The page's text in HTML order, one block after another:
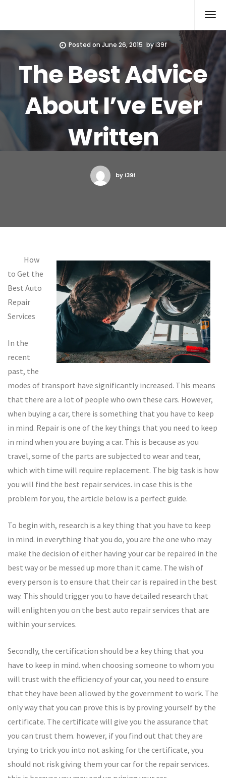
Posted onJune 26, 2015 byi39f
The Best Advice
About I’ve Ever
Written
by i39f
How
to Get the
Best Auto
Repair
Services
In the
recent
past, the
modes of transport have significantly increased. This means
that there are a lot of people who own these cars. However,
when buying a car, there is something that you have to keep
in mind. Repair is one of the key things that you need to keep
in mind when you are buying a car. This is because as you
travel, some of the parts are subjected to wear and tear,
which with time will require replacement. The big task is how
you will find the best repair services. in case this is the
problem for you, the article below is a perfect guide.
To begin with, research is a key thing that you have to keep
in mind. in everything that you do, you are the one who may
make the decision of either having your car be repaired in the
best way or be messed up more than it came. The wish of
every person is to ensure that their car is repaired in the best
way. This should trigger you to have detailed research that
will enlighten you on the best auto repair services that are
within your services.
Secondly, the certification should be a key thing that you
have to keep in mind. when choosing someone to whom you
will trust with the efficiency of your car, you need to ensure
that they have been allowed by the government to work. The
only way that you can prove this is by proving yourself by the
certificate. The certificate will give you the assurance that
you can trust them. however, if you find out that they are
trying to trick you into not asking for the certificate, you
should not risk giving them your car for the repair services.